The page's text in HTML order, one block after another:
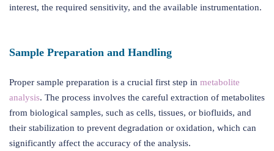
interest, the required sensitivity, and the available instrumentation.
Sample Preparation and Handling
Proper sample preparation is a crucial first step in metabolite
analysis. The process involves the careful extraction of metabolites
from biological samples, such as cells, tissues, or biofluids, and
their stabilization to prevent degradation or oxidation, which can
significantly affect the accuracy of the analysis.